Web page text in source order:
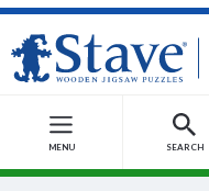
MENU SEARCH